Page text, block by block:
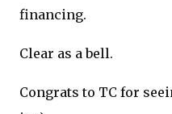
financing.
Clear as a bell.
Congrats to TC for